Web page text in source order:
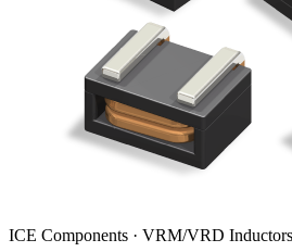
ICE Components · VRM/VRD